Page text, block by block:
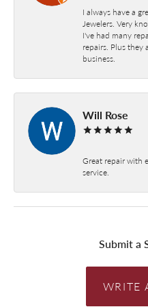
I always have a
Jewelers. Very
I've had many
repairs. Plus they
business.
Will Rose
Great repair with
service.
Submit a
WRITE